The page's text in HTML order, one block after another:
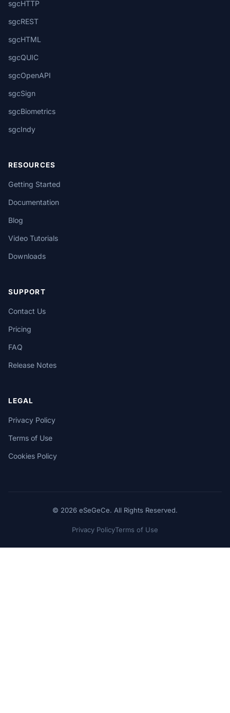
sgcHTTP
sgcREST
sgcHTML
sgcQUIC
sgcOpenAPI
sgcSign
sgcBiometrics
sgcIndy
RESOURCES
Getting Started
Documentation
Blog
Video Tutorials
Downloads
SUPPORT
Contact Us
Pricing
FAQ
Release Notes
LEGAL
Privacy Policy
Terms of Use
Cookies Policy
© 2026 eSeGeCe. All Rights Reserved.
Privacy PolicyTerms of Use